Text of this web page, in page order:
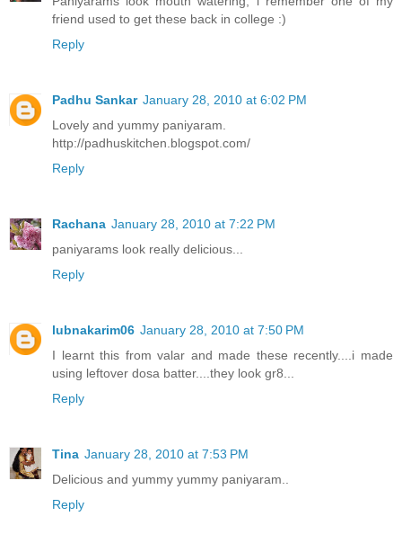
friend used to get these back in college :)
Reply
Padhu Sankar January 28, 2010 at 6:02 PM
Lovely and yummy paniyaram.
http://padhuskitchen.blogspot.com/
Reply
Rachana January 28, 2010 at 7:22 PM
paniyarams look really delicious...
Reply
lubnakarim06 January 28, 2010 at 7:50 PM
I learnt this from valar and made these recently....i made
using leftover dosa batter....they look gr8...
Reply
Tina January 28, 2010 at 7:53 PM
Delicious and yummy yummy paniyaram..
Reply